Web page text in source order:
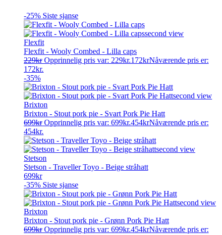
-25% Siste sjanse
Flexfit
Flexfit - Wooly Combed - Lilla caps
229kr Opprinnelig pris var: 229kr.172krNåværende pris er:
172kr.
-35%
Brixton
Brixton - Stout pork pie - Svart Pork Pie Hatt
699kr Opprinnelig pris var: 699kr.454krNåværende pris er:
454kr.
Stetson
Stetson - Traveller Toyo - Beige stråhatt
699kr
-35% Siste sjanse
Brixton
Brixton - Stout pork pie - Grønn Pork Pie Hatt
699kr Opprinnelig pris var: 699kr.454krNåværende pris er: